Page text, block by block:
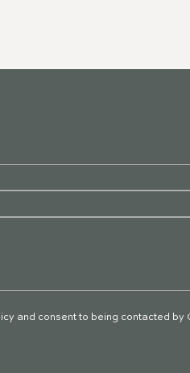
and consent to being contacted